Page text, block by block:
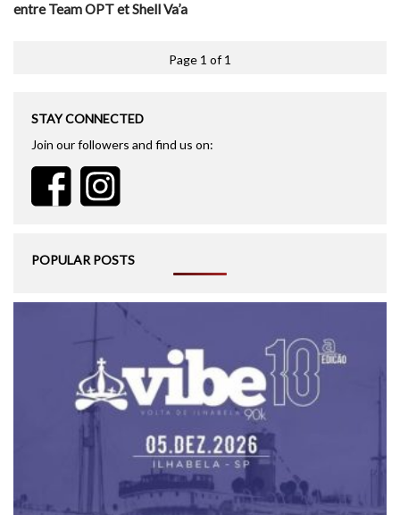
entre Team OPT et Shell Va’a
Page 1 of 1
STAY CONNECTED
Join our followers and find us on:
POPULAR POSTS